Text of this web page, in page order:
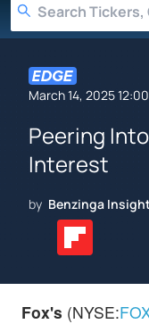
March 14, 2025
Peering
Interest
by Benzinga
Fox's (NYSE: